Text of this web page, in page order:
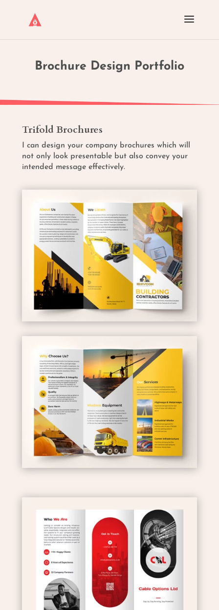
Brochure Design Portfolio
Trifold Brochures
I can design your company brochures which will
not only look presentable but also convey your
intended message effectively.